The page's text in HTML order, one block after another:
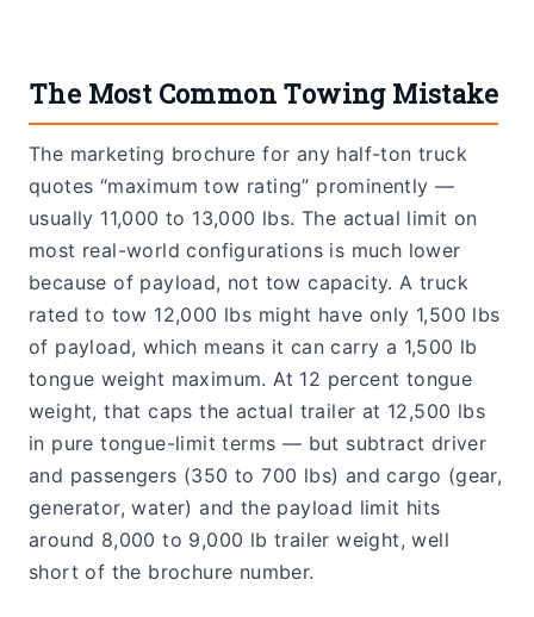
The Most Common Towing Mistake
The marketing brochure for any half-ton truck
quotes “maximum tow rating” prominently —
usually 11,000 to 13,000 lbs. The actual limit on
most real-world configurations is much lower
because of payload, not tow capacity. A truck
rated to tow 12,000 lbs might have only 1,500 lbs
of payload, which means it can carry a 1,500 lb
tongue weight maximum. At 12 percent tongue
weight, that caps the actual trailer at 12,500 lbs
in pure tongue-limit terms — but subtract driver
and passengers (350 to 700 lbs) and cargo (gear,
generator, water) and the payload limit hits
around 8,000 to 9,000 lb trailer weight, well
short of the brochure number.